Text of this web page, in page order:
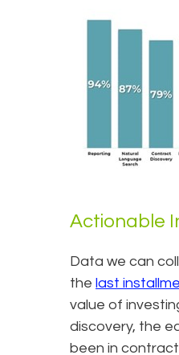
Actionable
Data we can
the last
value of
discovery, the
been in